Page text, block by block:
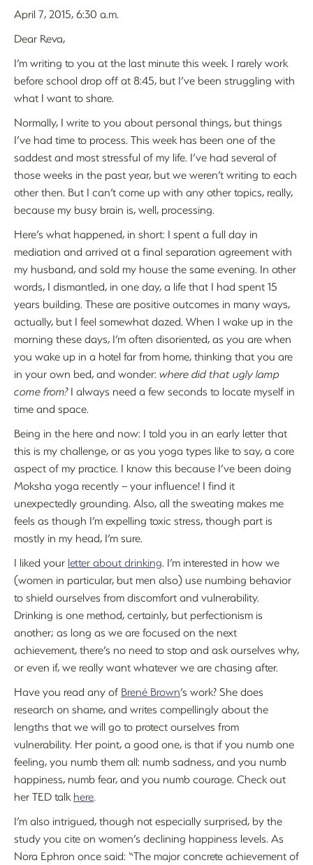
April 7, 2015, 6:30 a.m.
Dear Reva,
I’m writing to you at the last minute this week. I rarely work
before school drop off at 8:45, but I’ve been struggling with
what I want to share.
Normally, I write to you about personal things, but things
I’ve had time to process. This week has been one of the
saddest and most stressful of my life. I’ve had several of
those weeks in the past year, but we weren’t writing to each
other then. But I can’t come up with any other topics, really,
because my busy brain is, well, processing.
Here’s what happened, in short: I spent a full day in
mediation and arrived at a final separation agreement with
my husband, and sold my house the same evening. In other
words, I dismantled, in one day, a life that I had spent 15
years building. These are positive outcomes in many ways,
actually, but I feel somewhat dazed. When I wake up in the
morning these days, I’m often disoriented, as you are when
you wake up in a hotel far from home, thinking that you are
in your own bed, and wonder: where did that ugly lamp
come from?I always need a few seconds to locate myself in
time and space.
Being in the here and now: I told you in an early letter that
this is my challenge, or as you yoga types like to say, a core
aspect of my practice. I know this because I’ve been doing
Moksha yoga recently – your influence! I find it
unexpectedly grounding. Also, all the sweating makes me
feels as though I’m expelling toxic stress, though part is
mostly in my head, I’m sure.
I liked your letter about drinking. I’m interested in how we
(women in particular, but men also) use numbing behavior
to shield ourselves from discomfort and vulnerability.
Drinking is one method, certainly, but perfectionism is
another; as long as we are focused on the next
achievement, there’s no need to stop and ask ourselves why,
or even if, we really want whatever we are chasing after.
Have you read any of Brené Brown’s work? She does
research on shame, and writes compellingly about the
lengths that we will go to protect ourselves from
vulnerability. Her point, a good one, is that if you numb one
feeling, you numb them all: numb sadness, and you numb
happiness, numb fear, and you numb courage. Check out
her TED talk here.
I’m also intrigued, though not especially surprised, by the
study you cite on women’s declining happiness levels. As
Nora Ephron once said: “The major concrete achievement of